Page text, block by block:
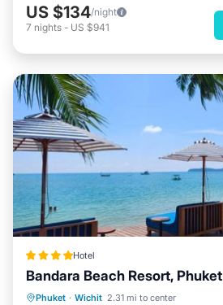
US $134/night
7 nights - US $941
Hotel
Bandara Beach Resort, Phuket
Phuket · Wichit 2.31 mi to center